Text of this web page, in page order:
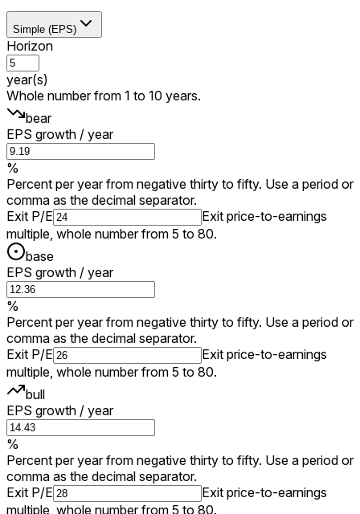
Simple (EPS)
Horizon
year(s)
Whole number from 1 to 10 years.
bear
EPS growth / year
%
Percent per year from negative thirty to fifty. Use a period or
comma as the decimal separator.
Exit P/E
Exit price-to-earnings
multiple, whole number from 5 to 80.
base
EPS growth / year
%
Percent per year from negative thirty to fifty. Use a period or
comma as the decimal separator.
Exit P/E
Exit price-to-earnings
multiple, whole number from 5 to 80.
bull
EPS growth / year
%
Percent per year from negative thirty to fifty. Use a period or
comma as the decimal separator.
Exit P/E
Exit price-to-earnings
multiple, whole number from 5 to 80.